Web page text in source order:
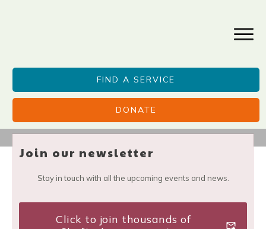
FIND A SERVICE
DONATE
Join our newsletter
Stay in touch with all the upcoming events and news.
Click to join thousands of